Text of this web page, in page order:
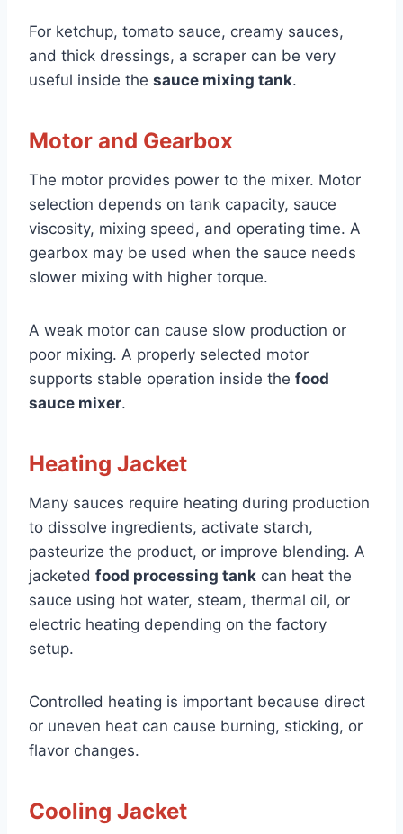
For ketchup, tomato sauce, creamy sauces,
and thick dressings, a scraper can be very
useful inside the sauce mixing tank.
Motor and Gearbox
The motor provides power to the mixer. Motor
selection depends on tank capacity, sauce
viscosity, mixing speed, and operating time. A
gearbox may be used when the sauce needs
slower mixing with higher torque.
A weak motor can cause slow production or
poor mixing. A properly selected motor
supports stable operation inside the food
sauce mixer.
Heating Jacket
Many sauces require heating during production
to dissolve ingredients, activate starch,
pasteurize the product, or improve blending. A
jacketed food processing tank can heat the
sauce using hot water, steam, thermal oil, or
electric heating depending on the factory
setup.
Controlled heating is important because direct
or uneven heat can cause burning, sticking, or
flavor changes.
Cooling Jacket